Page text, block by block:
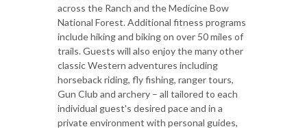
across the Ranch and the Medicine Bow
National Forest. Additional fitness programs
include hiking and biking on over 50 miles of
trails. Guests will also enjoy the many other
classic Western adventures including
horseback riding, fly fishing, ranger tours,
Gun Club and archery – all tailored to each
individual guest's desired pace and in a
private environment with personal guides,